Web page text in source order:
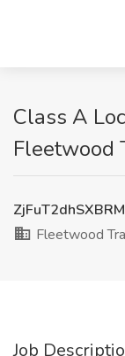
Class A
Fleetwood
Fleetwood
Job